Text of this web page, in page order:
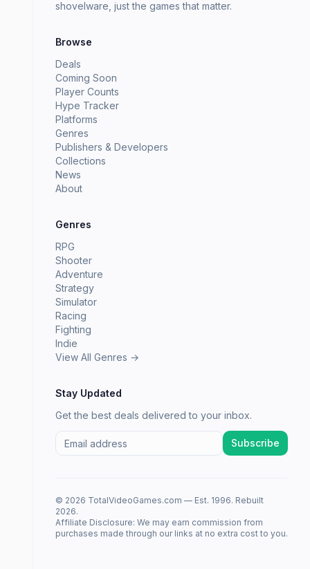
shovelware, just the games that matter.
Browse
Deals
Coming Soon
Player Counts
Hype Tracker
Platforms
Genres
Publishers & Developers
Collections
News
About
Genres
RPG
Shooter
Adventure
Strategy
Simulator
Racing
Fighting
Indie
View All Genres →
Stay Updated
Get the best deals delivered to your inbox.
Subscribe
© 2026 TotalVideoGames.com — Est. 1996. Rebuilt
2026.
Affiliate Disclosure: We may earn commission from
purchases made through our links at no extra cost to you.